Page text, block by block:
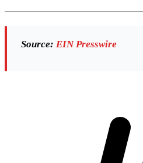
Source: EIN Presswire